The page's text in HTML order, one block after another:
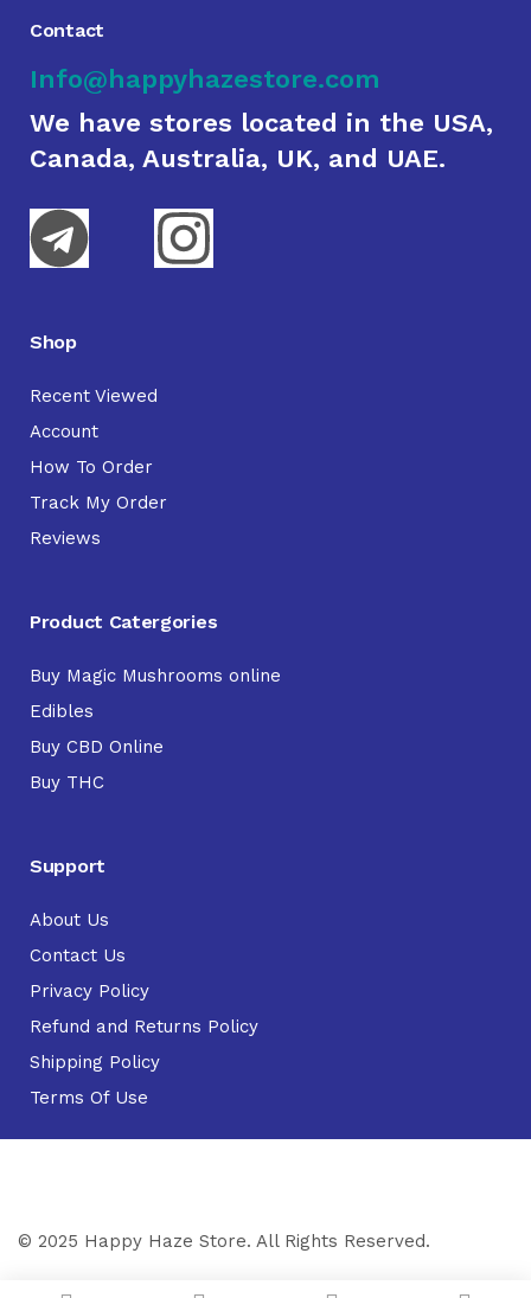
Contact
Info@happyhazestore.com
We have stores located in the USA,
Canada, Australia, UK, and UAE.
Shop
Recent Viewed
Account
How To Order
Track My Order
Reviews
Product Catergories
Buy Magic Mushrooms online
Edibles
Buy CBD Online
Buy THC
Support
About Us
Contact Us
Privacy Policy
Refund and Returns Policy
Shipping Policy
Terms Of Use
© 2025 Happy Haze Store. All Rights Reserved.